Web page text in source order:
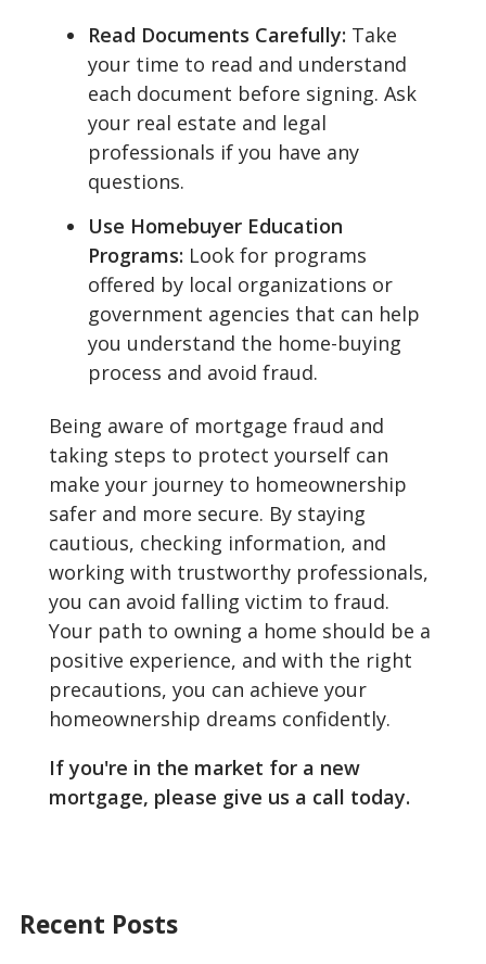
Read Documents Carefully: Take
your time to read and understand
each document before signing. Ask
your real estate and legal
professionals if you have any
questions.
Use Homebuyer Education
Programs: Look for programs
offered by local organizations or
government agencies that can help
you understand the home-buying
process and avoid fraud.
Being aware of mortgage fraud and
taking steps to protect yourself can
make your journey to homeownership
safer and more secure. By staying
cautious, checking information, and
working with trustworthy professionals,
you can avoid falling victim to fraud.
Your path to owning a home should be a
positive experience, and with the right
precautions, you can achieve your
homeownership dreams confidently.
If you're in the market for a new
mortgage, please give us a call today.
Recent Posts